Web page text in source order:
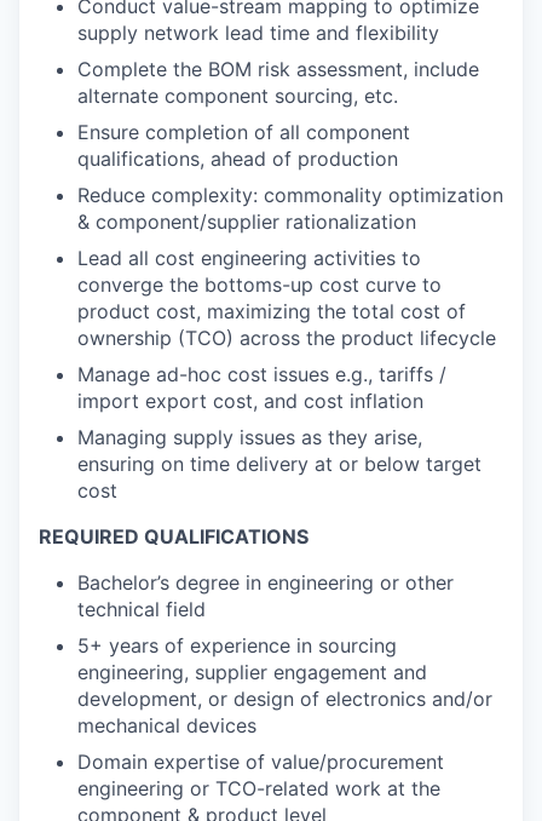
Conduct value-stream mapping to optimize
supply network lead time and flexibility
Complete the BOM risk assessment, include
alternate component sourcing, etc.
Ensure completion of all component
qualifications, ahead of production
Reduce complexity: commonality optimization
& component/supplier rationalization
Lead all cost engineering activities to
converge the bottoms-up cost curve to
product cost, maximizing the total cost of
ownership (TCO) across the product lifecycle
Manage ad-hoc cost issues e.g., tariffs /
import export cost, and cost inflation
Managing supply issues as they arise,
ensuring on time delivery at or below target
cost
REQUIRED QUALIFICATIONS
Bachelor’s degree in engineering or other
technical field
5+ years of experience in sourcing
engineering, supplier engagement and
development, or design of electronics and/or
mechanical devices
Domain expertise of value/procurement
engineering or TCO-related work at the
component & product level